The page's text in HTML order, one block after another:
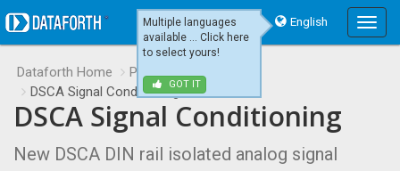
Multiple languages
available ... Click here
to select yours!
GOT IT
Main
Menu
English
Dataforth Home
Product Releases
DSCA Signal Conditioning
DSCA Signal Conditioning
New DSCA DIN rail isolated analog signal